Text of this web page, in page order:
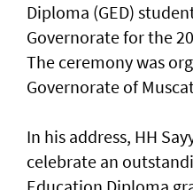
Diploma (GED)
Governorate for the
The ceremony was
Governorate of
In his address, HH
celebrate an